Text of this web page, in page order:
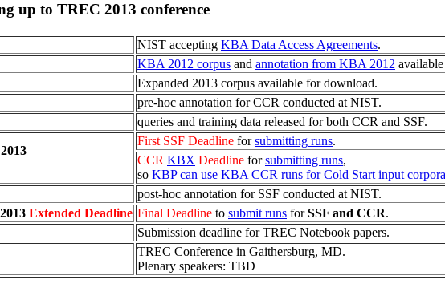
up to TREC 2013 conference
NIST accepting KBA Data Access Agreements.
KBA 2012 corpus and annotation from KBA 2012
Expanded 2013 corpus available for download.
pre-hoc annotation for CCR conducted at NIST.
queries and training data released for both CCR and SSF.
First SSF Deadline forsubmitting runs.
CCR KBX Deadline forsubmitting runs,
so KBP can use KBA CCR runs for Cold Start input
post-hoc annotation for SSF conducted at NIST.
Extended Deadline Final Deadline to submit runs forSSF and CCR.
Submission deadline for TREC Notebook papers.
TREC Conference in Gaithersburg, MD.
Plenary speakers: TBD